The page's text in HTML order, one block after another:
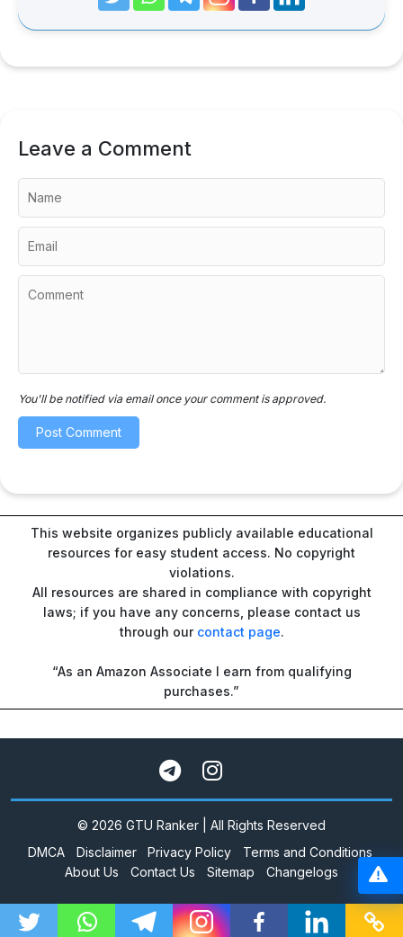
Leave a Comment
You'll be notified via email once your comment is approved.
This website organizes publicly available educational
resources for easy student access. No copyright
violations.
All resources are shared in compliance with copyright
laws; if you have any concerns, please contact us
through our contact page.
“As an Amazon Associate I earn from qualifying
purchases.”
© 2026 GTU Ranker | All Rights Reserved
DMCA
Disclaimer Privacy Policy
Terms and Conditions
About Us
Contact Us Sitemap Changelogs